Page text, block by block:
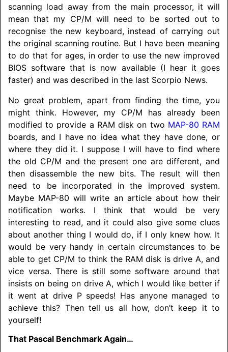
scanning load away from the main processor, it will
mean that my CP/M will need to be sorted out to
recognise the new keyboard, instead of carrying out
the original scanning routine. But I have been meaning
to do that for ages, in order to use the new improved
BIOS software that is now available (I hear it goes
faster) and was described in the last Scorpio News.
No great problem, apart from finding the time, you
might think. However, my CP/M has already been
modified to provide a RAM disk on two MAP-80 RAM
boards, and I have no idea what they have done, or
where they did it. I suppose I will have to find where
the old CP/M and the present one are different, and
then disassemble the new bits. The result will then
need to be incorporated in the improved system.
Maybe MAP-80 will write an article about how their
notification works. I think that would be very
interesting to read, and it could also give some clues
about another thing I would do, if I only knew how. It
would be very handy in certain circumstances to be
able to get CP/M to think the RAM disk is drive A, and
vice versa. There is still some software around that
insists on being on drive A, which I would like better if
it went at drive P speeds! Has anyone managed to
achieve this? Then tell us all how, don’t keep it to
yourself!
That Pascal Benchmark Again…